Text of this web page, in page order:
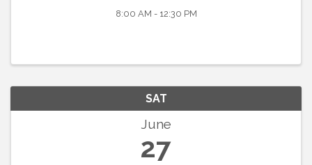
8:00 AM - 12:30 PM
SAT
June
27